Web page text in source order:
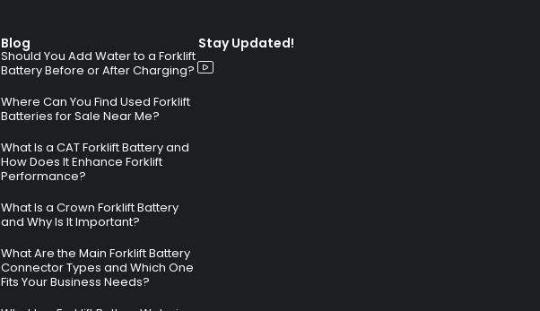
Blog
Should You Add Water to a Forklift
Battery Before or After Charging?
Where Can You Find Used Forklift
Batteries for Sale Near Me?
What Is a CAT Forklift Battery and
How Does It Enhance Forklift
Performance?
What Is a Crown Forklift Battery
and Why Is It Important?
What Are the Main Forklift Battery
Connector Types and Which One
Fits Your Business Needs?
Stay Updated!